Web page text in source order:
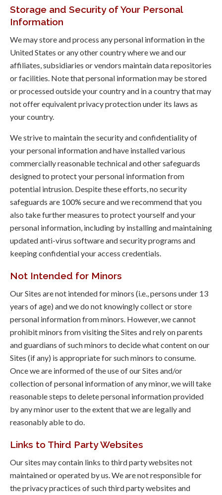
Storage and Security of Your Personal
Information
We may store and process any personal information in the
United States or any other country where we and our
affiliates, subsidiaries or vendors maintain data repositories
or facilities. Note that personal information may be stored
or processed outside your country and in a country that may
not offer equivalent privacy protection under its laws as
your country.
We strive to maintain the security and confidentiality of
your personal information and have installed various
commercially reasonable technical and other safeguards
designed to protect your personal information from
potential intrusion. Despite these efforts, no security
safeguards are 100% secure and we recommend that you
also take further measures to protect yourself and your
personal information, including by installing and maintaining
updated anti-virus software and security programs and
keeping confidential your access credentials.
Not Intended for Minors
Our Sites are not intended for minors (i.e., persons under 13
years of age) and we do not knowingly collect or store
personal information from minors. However, we cannot
prohibit minors from visiting the Sites and rely on parents
and guardians of such minors to decide what content on our
Sites (if any) is appropriate for such minors to consume.
Once we are informed of the use of our Sites and/or
collection of personal information of any minor, we will take
reasonable steps to delete personal information provided
by any minor user to the extent that we are legally and
reasonably able to do.
Links to Third Party Websites
Our sites may contain links to third party websites not
maintained or operated by us. We are not responsible for
the privacy practices of such third party websites and